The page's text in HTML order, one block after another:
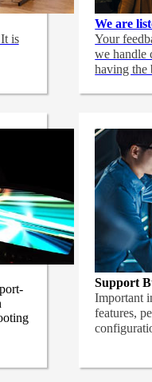
is
We are
Your
we handle
having the
Support
Important
features,